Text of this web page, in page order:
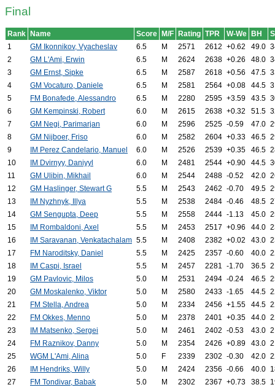
Final
Rank Name Score M/F Rating TPR W-We BH
1
GM Ikonnikov, Vyacheslav 6.5 M 2571 2612 +0.62 49.0
2
GM L'Ami, Erwin 6.5 M 2624 2638 +0.26 48.0
3
GM Ernst, Sipke 6.5 M 2587 2618 +0.56 47.5
4
GM Vocaturo, Daniele 6.5 M 2581 2564 +0.08 44.5
5
FM Bonafede, Alessandro 6.5 M 2280 2595 +3.59 43.5
6
GM Kempinski, Robert 6.0 M 2615 2638 +0.32 51.5
7
GM Negi, Parimarjan 6.0 M 2596 2525 -0.59 47.0
8
GM Nijboer, Friso 6.0 M 2582 2604 +0.33 46.5
9
IM Perez Candelario, Manuel 6.0 M 2526 2539 +0.35 46.5
10
IM Dvirnyy, Daniyyl 6.0 M 2481 2544 +0.90 44.5
11
GM Ulibin, Mikhail 6.0 M 2544 2488 -0.52 42.0
12
GM Haslinger, Stewart G 5.5 M 2543 2462 -0.70 49.5
13
IM Nyzhnyk, Illya 5.5 M 2538 2484 -0.46 48.5
14
GM Sengupta, Deep 5.5 M 2558 2444 -1.13 45.0
15
IM Rombaldoni, Axel 5.5 M 2453 2517 +0.96 44.0
16
IM Saravanan, Venkatachalam 5.5 M 2408 2382 +0.02 43.0
17
FM Naroditsky, Daniel 5.5 M 2425 2357 -0.60 40.0
18
IM Caspi, Israel 5.5 M 2457 2281 -1.70 36.5
19
GM Pavlovic, Milos 5.0 M 2531 2494 -0.24 46.5
20
GM Moskalenko, Viktor 5.0 M 2580 2433 -1.65 44.5
21
FM Stella, Andrea 5.0 M 2334 2456 +1.55 44.5
22
FM Okkes, Menno 5.0 M 2378 2401 +0.35 44.0
23
IM Matsenko, Sergei 5.0 M 2461 2402 -0.53 43.0
24
FM Raznikov, Danny 5.0 M 2354 2426 +0.89 43.0
25
WGM L'Ami, Alina 5.0 F 2339 2302 -0.30 42.0
26
IM Hendriks, Willy 5.0 M 2424 2356 -0.66 40.0
27
FM Tondivar, Babak 5.0 M 2302 2367 +0.73 38.5